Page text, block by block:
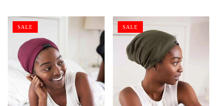
SALE SALE